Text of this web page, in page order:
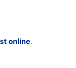
online.